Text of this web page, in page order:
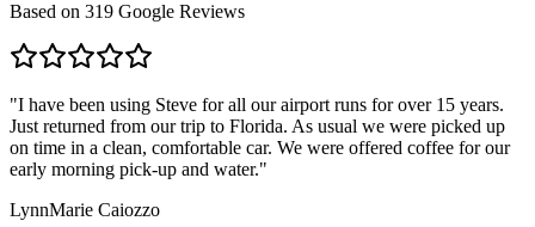
Based on 319 Google Reviews
"I have been using Steve for all our airport runs for over 15 years.
Just returned from our trip to Florida. As usual we were picked up
on time in a clean, comfortable car. We were offered coffee for our
early morning pick-up and water."
LynnMarie Caiozzo